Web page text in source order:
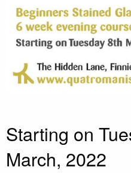
Starting on
March, 2022